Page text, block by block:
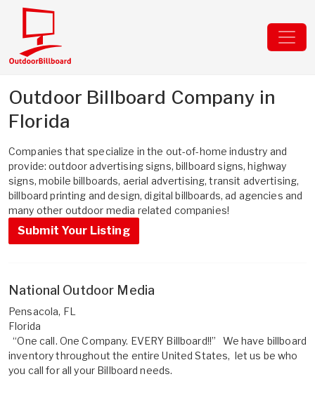
Outdoor Billboard Company in
Florida
Companies that specialize in the out-of-home industry and
provide: outdoor advertising signs, billboard signs, highway
signs, mobile billboards, aerial advertising, transit advertising,
billboard printing and design, digital billboards, ad agencies and
many other outdoor media related companies!
Submit Your Listing
National Outdoor Media
Pensacola, FL
Florida
“One call. One Company. EVERY Billboard!!” We have billboard
inventory throughout the entire United States, let us be who
you call for all your Billboard needs.